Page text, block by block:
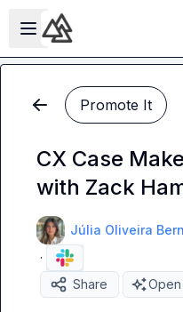
Skip to main content
Open sidebar
Promote It
CX Case
with Zack
Júlia Oliveira
·
Share
Open